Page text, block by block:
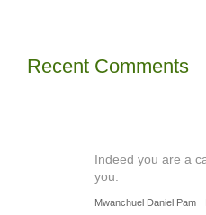
Recent Comments
Indeed you are a
you.
Mwanchuel Daniel Pam